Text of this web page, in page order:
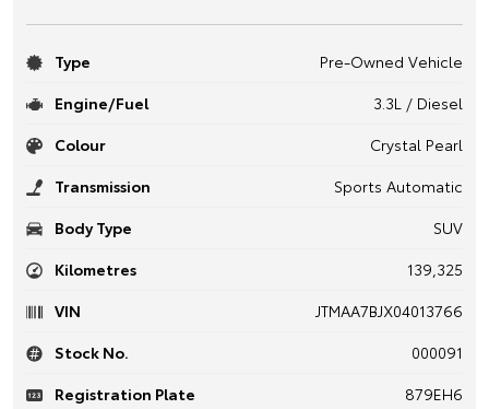
Type
Pre-Owned Vehicle
Engine/Fuel
3.3L / Diesel
Colour
Crystal Pearl
Transmission
Sports Automatic
Body Type
SUV
Kilometres
139,325
VIN
JTMAA7BJX04013766
Stock No.
000091
Registration Plate
879EH6